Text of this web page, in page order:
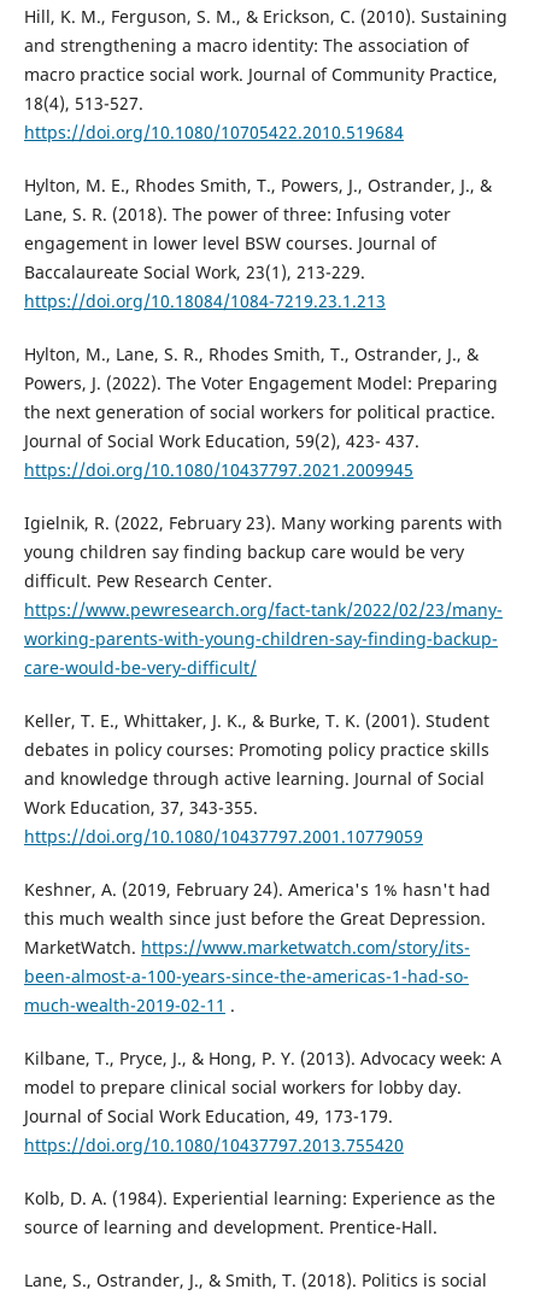
Hill, K. M., Ferguson, S. M., & Erickson, C. (2010). Sustaining
and strengthening a macro identity: The association of
macro practice social work. Journal of Community Practice,
18(4), 513-527.
https://doi.org/10.1080/10705422.2010.519684
Hylton, M. E., Rhodes Smith, T., Powers, J., Ostrander, J., &
Lane, S. R. (2018). The power of three: Infusing voter
engagement in lower level BSW courses. Journal of
Baccalaureate Social Work, 23(1), 213-229.
https://doi.org/10.18084/1084-7219.23.1.213
Hylton, M., Lane, S. R., Rhodes Smith, T., Ostrander, J., &
Powers, J. (2022). The Voter Engagement Model: Preparing
the next generation of social workers for political practice.
Journal of Social Work Education, 59(2), 423- 437.
https://doi.org/10.1080/10437797.2021.2009945
Igielnik, R. (2022, February 23). Many working parents with
young children say finding backup care would be very
difficult. Pew Research Center.
https://www.pewresearch.org/fact-tank/2022/02/23/many-
working-parents-with-young-children-say-finding-backup-
care-would-be-very-difficult/
Keller, T. E., Whittaker, J. K., & Burke, T. K. (2001). Student
debates in policy courses: Promoting policy practice skills
and knowledge through active learning. Journal of Social
Work Education, 37, 343-355.
https://doi.org/10.1080/10437797.2001.10779059
Keshner, A. (2019, February 24). America's 1% hasn't had
this much wealth since just before the Great Depression.
MarketWatch. https://www.marketwatch.com/story/its-
been-almost-a-100-years-since-the-americas-1-had-so-
much-wealth-2019-02-11 .
Kilbane, T., Pryce, J., & Hong, P. Y. (2013). Advocacy week: A
model to prepare clinical social workers for lobby day.
Journal of Social Work Education, 49, 173-179.
https://doi.org/10.1080/10437797.2013.755420
Kolb, D. A. (1984). Experiential learning: Experience as the
source of learning and development. Prentice-Hall.
Lane, S., Ostrander, J., & Smith, T. (2018). Politics is social